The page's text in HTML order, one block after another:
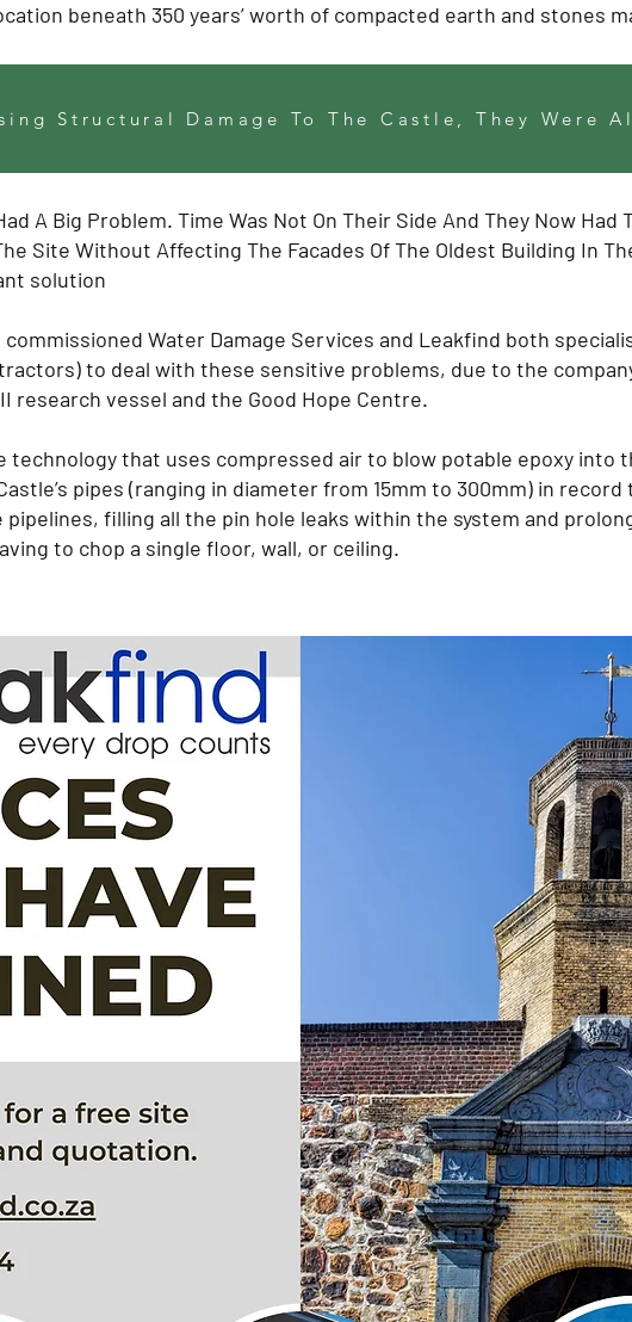
beneath 350 years’ worth of compacted earth and stones
Structural Damage To The Castle, They Were
A Big Problem. Time Was Not On Their Side And They Now Had
Site Without Affecting The Facades Of The Oldest Building In
solution
Water Damage Services and Leakfind both
to deal with these sensitive problems, due to the
research vessel and the Good Hope Centre.
technology that uses compressed air to blow potable epoxy into
pipes (ranging in diameter from 15mm to 300mm) in
filling all the pin hole leaks within the system and
to chop a single floor, wall, or ceiling.